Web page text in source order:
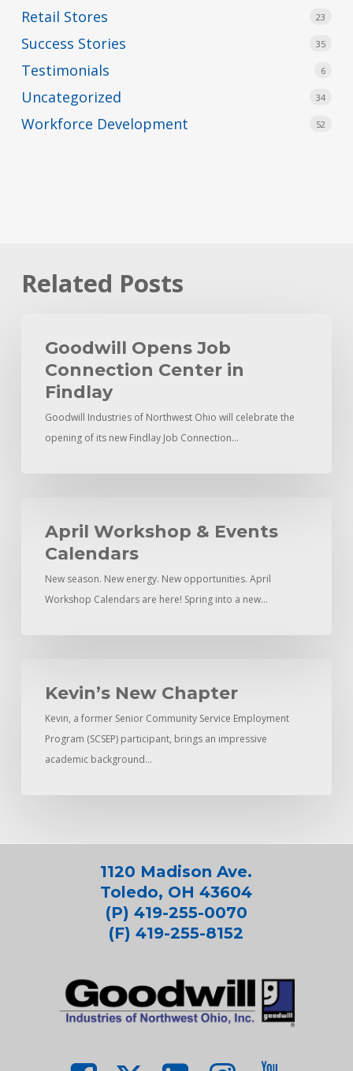
Retail Stores 23
Success Stories 35
Testimonials 6
Uncategorized 34
Workforce Development 52
Related Posts
Opens
Connection
Findlay
Goodwill Opens Job
Connection Center in
Findlay
Goodwill Industries of Northwest Ohio will celebrate the
opening of its new Findlay Job Connection…
Workshop
Calendars
April Workshop & Events
Calendars
New season. New energy. New opportunities. April
Workshop Calendars are here! Spring into a new…
NewKevin’s New Chapter
Kevin, a former Senior Community Service Employment
Program (SCSEP) participant, brings an impressive
academic background…
1120 Madison Ave.
Toledo, OH 43604
(P) 419-255-0070
(F) 419-255-8152